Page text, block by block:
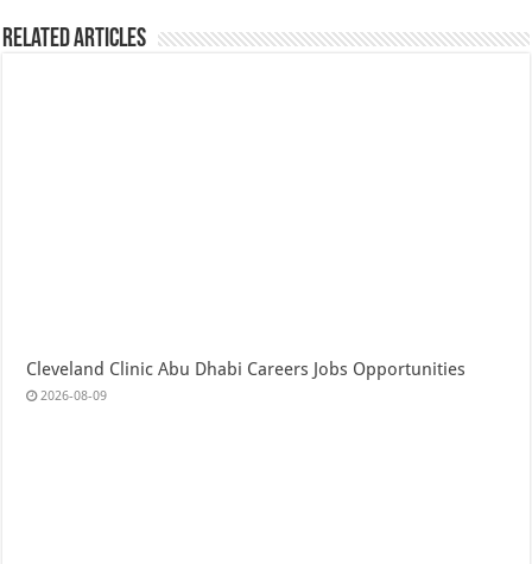
Related Articles
Cleveland Clinic Abu Dhabi Careers Jobs Opportunities
2026-08-09